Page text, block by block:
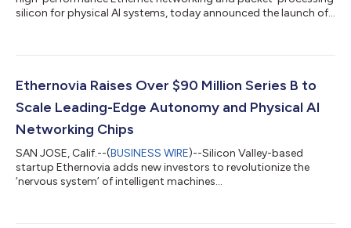
silicon for physical AI systems, today announced the launch of
(HSB)-enabled edge AI platforms. The Ethernovia HSB platform
data transport over Ethernet to NVIDIA Holoscan deployments,
Ethernovia Raises Over $90 Million Series B to
Scale Leading-Edge Autonomy and Physical AI
Networking Chips
SAN JOSE, Calif.--(BUSINESS WIRE)--Silicon Valley-based
startup Ethernovia adds new investors to revolutionize the
‘nervous system’ of intelligent machines...